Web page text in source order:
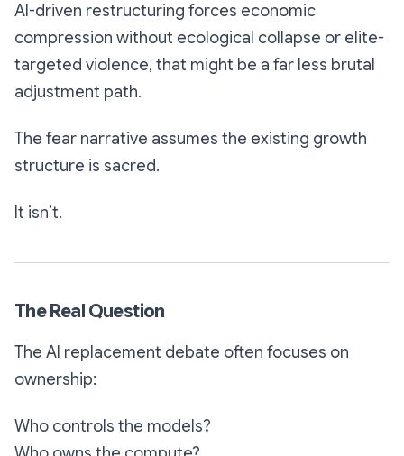
AI-driven restructuring forces economic
compression without ecological collapse or elite-
targeted violence, that might be a far less brutal
adjustment path.
The fear narrative assumes the existing growth
structure is sacred.
It isn’t.
The Real Question
The AI replacement debate often focuses on
ownership:
Who controls the models?